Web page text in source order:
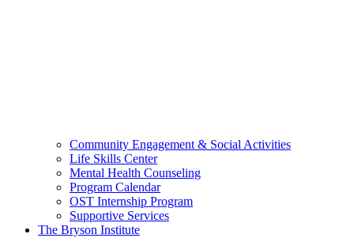
Community Engagement & Social Activities
Life Skills Center
Mental Health Counseling
Program Calendar
OST Internship Program
Supportive Services
The Bryson Institute